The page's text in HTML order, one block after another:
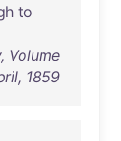
to
Volume
1859